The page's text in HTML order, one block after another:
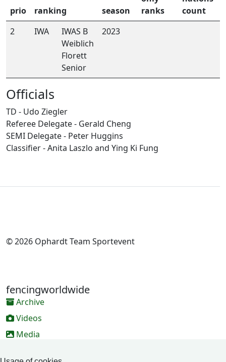
prio ranking season
ranks
count
2
IWA
IWAS B
Weiblich
Florett
Senior
2023
Officials
TD - Udo Ziegler
Referee Delegate - Gerald Cheng
SEMI Delegate - Peter Huggins
Classifier - Anita Laszlo and Ying Ki Fung
© 2026 Ophardt Team Sportevent
fencingworldwide
Archive
Videos
Media
Online Entry system